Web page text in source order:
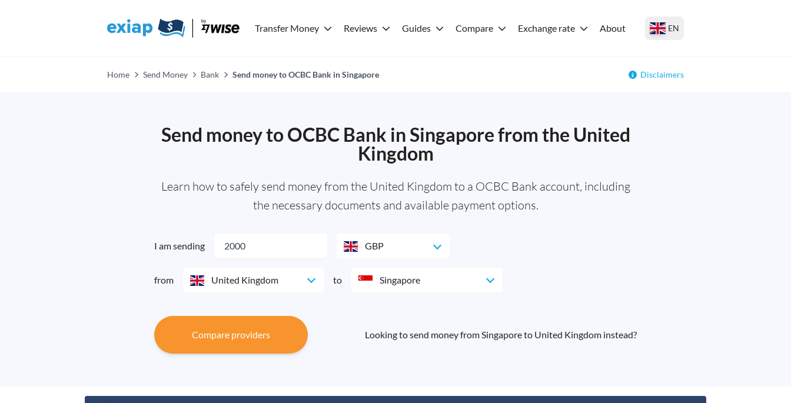
Transfer Money Reviews Guides Compare Exchange rate About EN
Home Send Money Bank Send money to OCBC Bank in Singapore Disclaimers
Send money to OCBC Bank in Singapore from the United
Kingdom
Learn how to safely send money from the United Kingdom to a OCBC Bank account, including
the necessary documents and available payment options.
I am sending GBP
from United Kingdom to Singapore
Compare providers Looking to send money from Singapore to United Kingdom instead?